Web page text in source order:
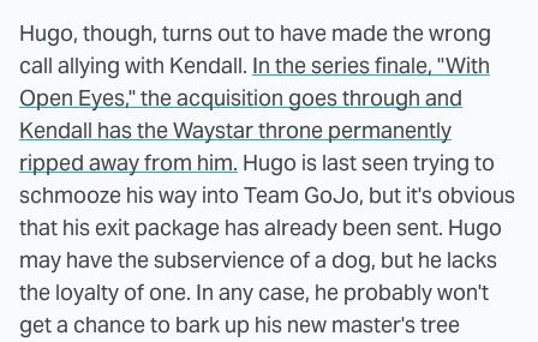
Hugo, though, turns out to have made the wrong
call allying with Kendall. In the series finale, "With
Open Eyes," the acquisition goes through and
Kendall has the Waystar throne permanently
ripped away from him. Hugo is last seen trying to
schmooze his way into Team GoJo, but it's obvious
that his exit package has already been sent. Hugo
may have the subservience of a dog, but he lacks
the loyalty of one. In any case, he probably won't
get a chance to bark up his new master's tree